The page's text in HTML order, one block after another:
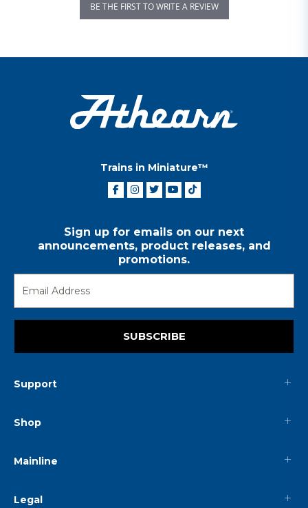
BE THE FIRST TO WRITE A REVIEW
Trains in Miniature™
Sign up for emails on our next
announcements, product releases, and
promotions.
SUBSCRIBE
Support
Shop
Mainline
Legal